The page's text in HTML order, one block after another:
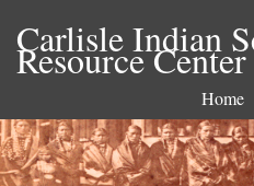
Carlisle Indian
Resource Center
Home